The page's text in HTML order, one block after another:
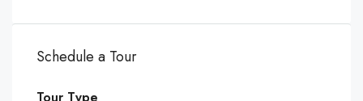
Schedule a Tour
Tour Type